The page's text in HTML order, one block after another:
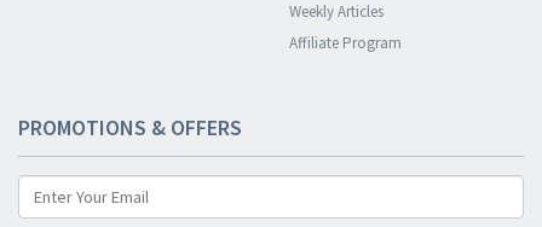
Weekly Articles
Affiliate Program
PROMOTIONS & OFFERS